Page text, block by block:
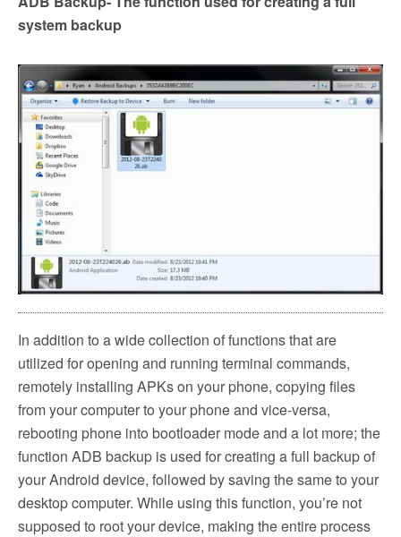
system backup
In addition to a wide collection of functions that are
utilized for opening and running terminal commands,
remotely installing APKs on your phone, copying files
from your computer to your phone and vice-versa,
rebooting phone into bootloader mode and a lot more; the
function ADB backup is used for creating a full backup of
your Android device, followed by saving the same to your
desktop computer. While using this function, you’re not
supposed to root your device, making the entire process